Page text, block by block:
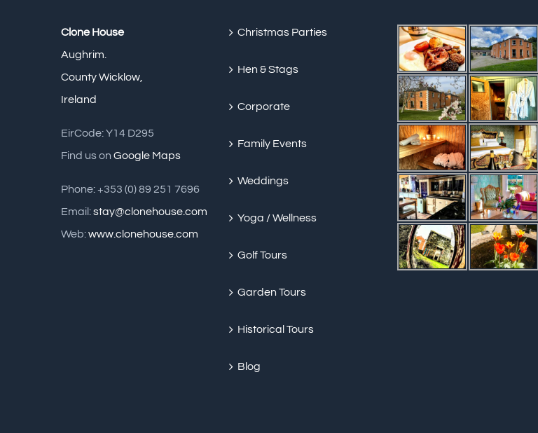
Clone House
Aughrim.
County Wicklow,
Ireland
EirCode: Y14 D295
Find us on Google Maps
Phone: +353 (0) 89 251 7696
Email:stay@clonehouse.com
Web:www.clonehouse.com
Christmas Parties
Hen & Stags
Corporate
Family Events
Weddings
Yoga / Wellness
Golf Tours
Garden Tours
Historical Tours
Blog